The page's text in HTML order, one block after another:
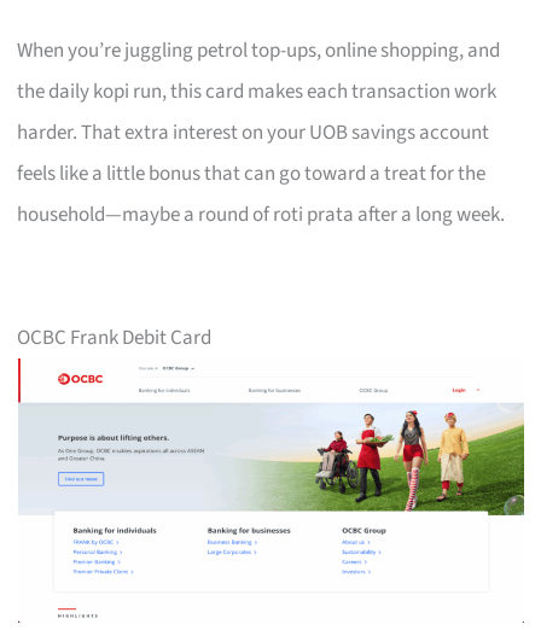
When you’re juggling petrol top-ups, online shopping, and
the daily kopi run, this card makes each transaction work
harder. That extra interest on your UOB savings account
feels like a little bonus that can go toward a treat for the
household—maybe a round of roti prata after a long week.
OCBC Frank Debit Card